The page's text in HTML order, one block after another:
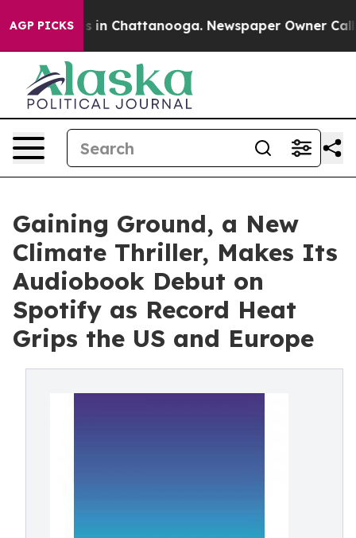
AGP PICKS
Chaos in Chattanooga. Newspaper Owner Calls
Gaining Ground, a New
Climate Thriller, Makes Its
Audiobook Debut on
Spotify as Record Heat
Grips the US and Europe